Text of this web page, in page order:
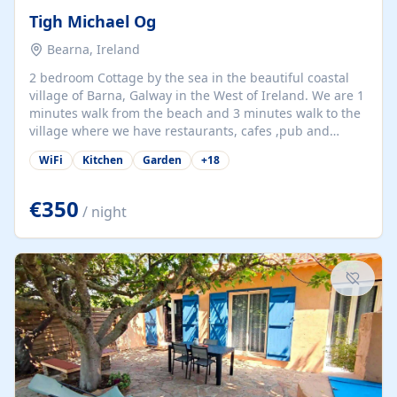
Tigh Michael Og
Bearna, Ireland
2 bedroom Cottage by the sea in the beautiful coastal
village of Barna, Galway in the West of Ireland. We are 1
minutes walk from the beach and 3 minutes walk to the
village where we have restaurants, cafes ,pub and
supermarket. We are 15 minutes from Galway city and
there are numerous tours to Connemara, Clare and the
at our property.
WiFi Kitchen Garden +18
€350 / night